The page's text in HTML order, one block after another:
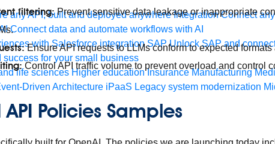
any API, built and deployed anywhere Integration Connect
Connect data and automate workflows with AI
with Salesforce integration SAP Unlock SAP and
success for your small business
life sciences Higher education Insurance Manufacturing
Driven Architecture iPaaS Legacy system modernization
filtering:Prevent sensitive data leakage or inappropriate
Ensure API requests to LLMs conform to expected formats
Control API traffic volume to prevent overload and control
Policies Samples